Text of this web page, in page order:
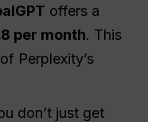
offers a
per month. This
Perplexity’s
don’t just get